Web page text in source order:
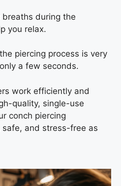
breaths during the
you relax.
piercing process is very
a few seconds.
work efficiently and
quality, single-use
conch piercing
and stress-free as